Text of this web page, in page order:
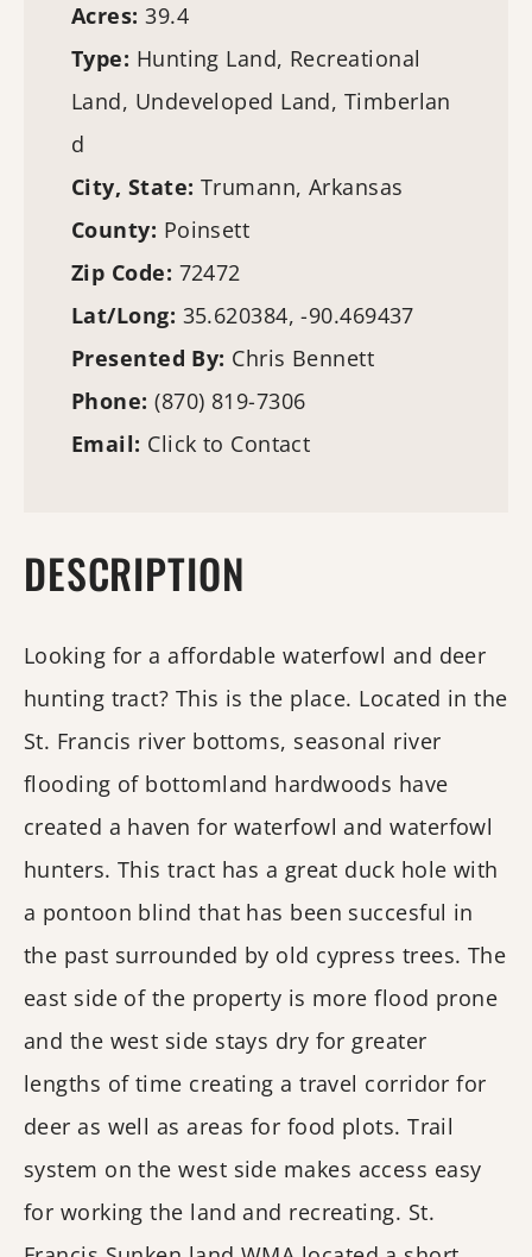
Acres:39.4
Type: Hunting Land, Recreational
Land, Undeveloped Land, Timberlan
d
City, State: Trumann, Arkansas
County: Poinsett
Zip Code: 72472
Lat/Long: 35.620384, -90.469437
Presented By: Chris Bennett
Phone:(870) 819-7306
Email: Click to Contact
DESCRIPTION
Looking for a affordable waterfowl and deer
hunting tract? This is the place. Located in the
St. Francis river bottoms, seasonal river
flooding of bottomland hardwoods have
created a haven for waterfowl and waterfowl
hunters. This tract has a great duck hole with
a pontoon blind that has been succesful in
the past surrounded by old cypress trees. The
east side of the property is more flood prone
and the west side stays dry for greater
lengths of time creating a travel corridor for
deer as well as areas for food plots. Trail
system on the west side makes access easy
for working the land and recreating. St.